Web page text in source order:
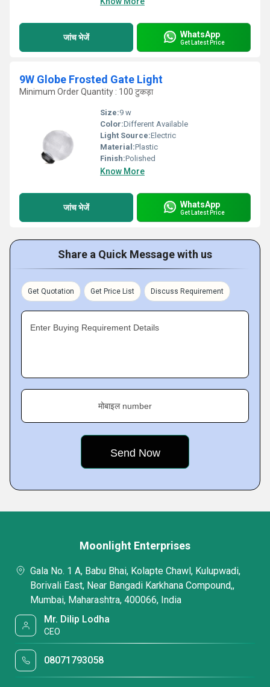
जांच भेजें WhatsApp
Get Latest Price
9W Globe Frosted Gate Light
Minimum Order Quantity : 100 टुकड़ा
Size:9 w
Color:Different Available
Light Source:Electric
Material:Plastic
Finish:Polished
Know More
जांच भेजें WhatsApp
Get Latest Price
Share a Quick Message with us
Get Quotation Get Price List Discuss Requirement
Enter Buying Requirement Details
मोबाइल number
Moonlight Enterprises
Gala No. 1 A, Babu Bhai, Kolapte Chawl, Kulupwadi,
Borivali East, Near Bangadi Karkhana Compound,,
Mumbai, Maharashtra, 400066, India
Mr. Dilip Lodha
CEO
08071793058